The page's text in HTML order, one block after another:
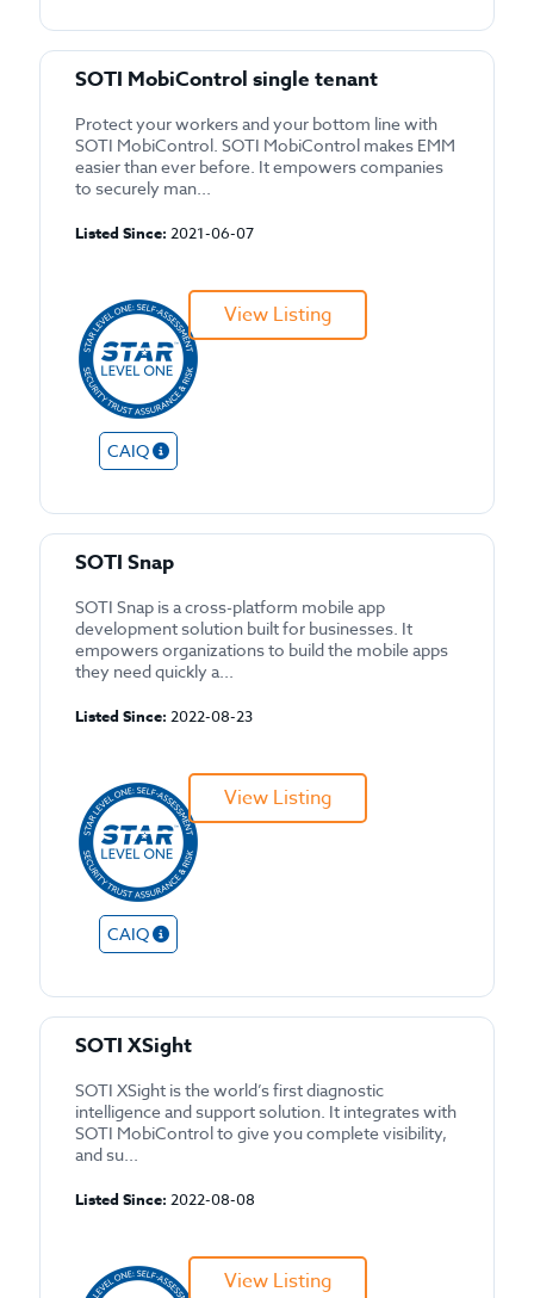
SOTI MobiControl single tenant
Protect your workers and your bottom line with
SOTI MobiControl. SOTI MobiControl makes EMM
easier than ever before. It empowers companies
to securely man...
Listed Since: 2021-06-07
CAIQ
View Listing
SOTI Snap
SOTI Snap is a cross-platform mobile app
development solution built for businesses. It
empowers organizations to build the mobile apps
they need quickly a...
Listed Since: 2022-08-23
CAIQ
View Listing
SOTI XSight
SOTI XSight is the world’s first diagnostic
intelligence and support solution. It integrates with
SOTI MobiControl to give you complete visibility,
and su...
Listed Since: 2022-08-08
View Listing